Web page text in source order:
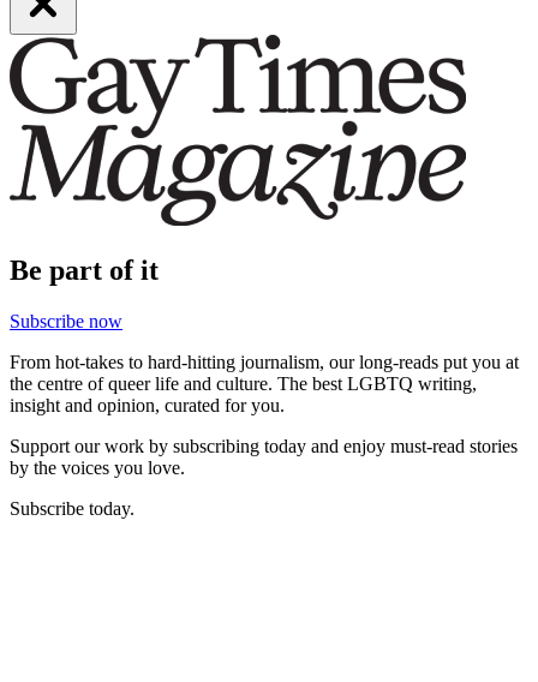
Be part of it
Subscribe now
From hot-takes to hard-hitting journalism, our long-reads put you at
the centre of queer life and culture. The best LGBTQ writing,
insight and opinion, curated for you.
Support our work by subscribing today and enjoy must-read stories
by the voices you love.
Subscribe today.